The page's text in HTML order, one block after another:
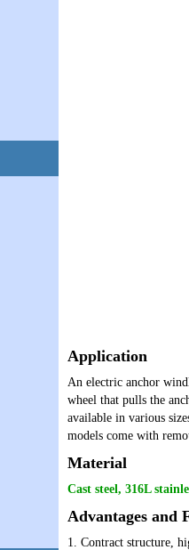
Application
An electric anchor
wheel that pulls the
available in various
models come with
Material
Cast steel, 316L
Advantages and
1. Contract structure,